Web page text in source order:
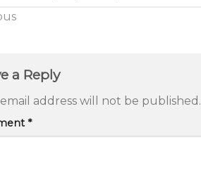
a Reply
address will not be published.
*